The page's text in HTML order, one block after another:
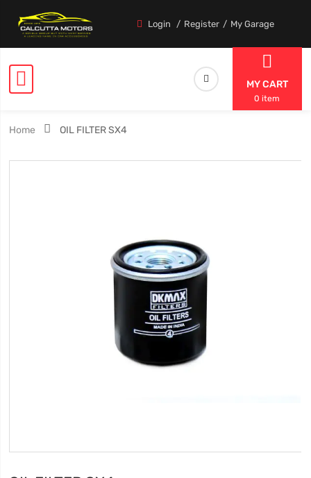
Login Register My Garage
MY CART
0 item
Home OIL FILTER SX4